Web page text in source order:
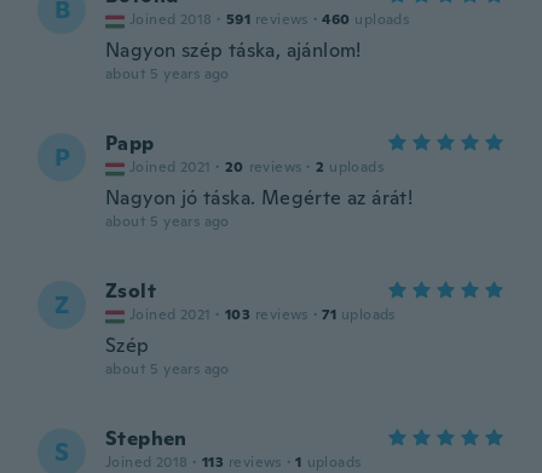
B Joined 2018 · 591 reviews · 460 uploads
Nagyon szép táska, ajánlom!
about 5 years ago
P Papp
Joined 2021 · 20 reviews · 2 uploads
Nagyon jó táska. Megérte az árát!
about 5 years ago
Z Zsolt
Joined 2021 · 103 reviews · 71 uploads
Szép
about 5 years ago
S Stephen
Joined 2018 · 113 reviews · 1 uploads